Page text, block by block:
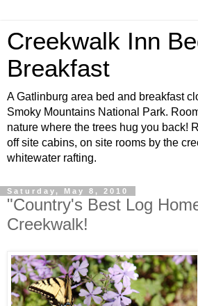
Creekwalk Inn
Breakfast
A Gatlinburg area bed and breakfast
Smoky Mountains National Park.
nature where the trees hug you back!
off site cabins, on site rooms by the
whitewater rafting.
Saturday, May 8, 2010
"Country's Best Log
Creekwalk!